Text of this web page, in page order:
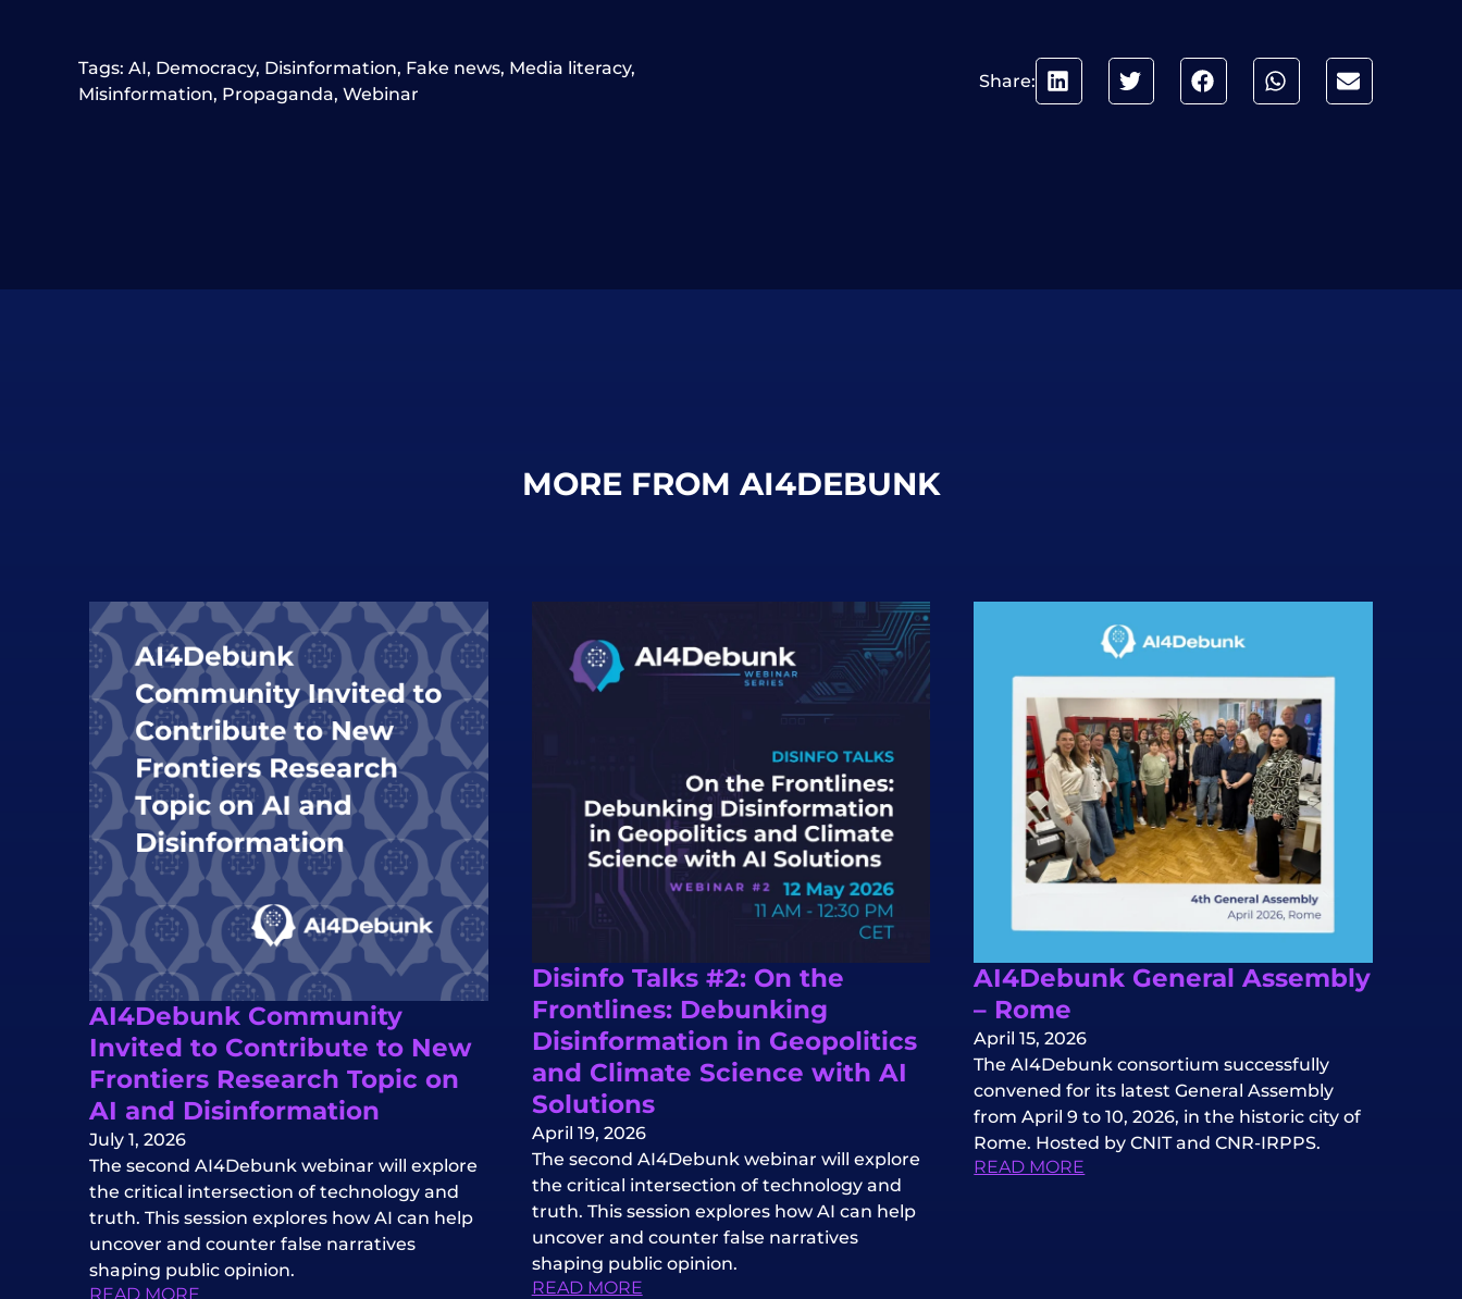
Tags: AI, Democracy, Disinformation, Fake news, Media literacy,
Misinformation, Propaganda, Webinar
Share:
MORE FROM AI4DEBUNK
AI4Debunk Community
Invited to Contribute to New
Frontiers Research Topic on
AI and Disinformation
July 1, 2026
The second AI4Debunk webinar will explore
the critical intersection of technology and
truth. This session explores how AI can help
uncover and counter false narratives
shaping public opinion.
READ MORE
Disinfo Talks #2: On the
Frontlines: Debunking
Disinformation in Geopolitics
and Climate Science with AI
Solutions
April 19, 2026
The second AI4Debunk webinar will explore
the critical intersection of technology and
truth. This session explores how AI can help
uncover and counter false narratives
shaping public opinion.
READ MORE
AI4Debunk General Assembly
– Rome
April 15, 2026
The AI4Debunk consortium successfully
convened for its latest General Assembly
from April 9 to 10, 2026, in the historic city of
Rome. Hosted by CNIT and CNR-IRPPS.
READ MORE